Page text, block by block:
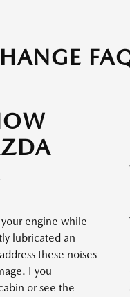
engine while
lubricated an
these noises
I you
or see the